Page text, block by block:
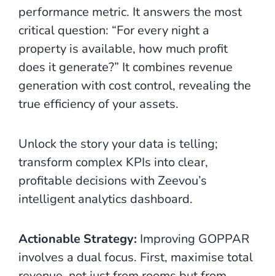
performance metric. It answers the most
critical question: “For every night a
property is available, how much profit
does it generate?” It combines revenue
generation with cost control, revealing the
true efficiency of your assets.
Unlock the story your data is telling;
transform complex KPIs into clear,
profitable decisions with Zeevou’s
intelligent analytics dashboard.
Actionable Strategy: Improving GOPPAR
involves a dual focus. First, maximise total